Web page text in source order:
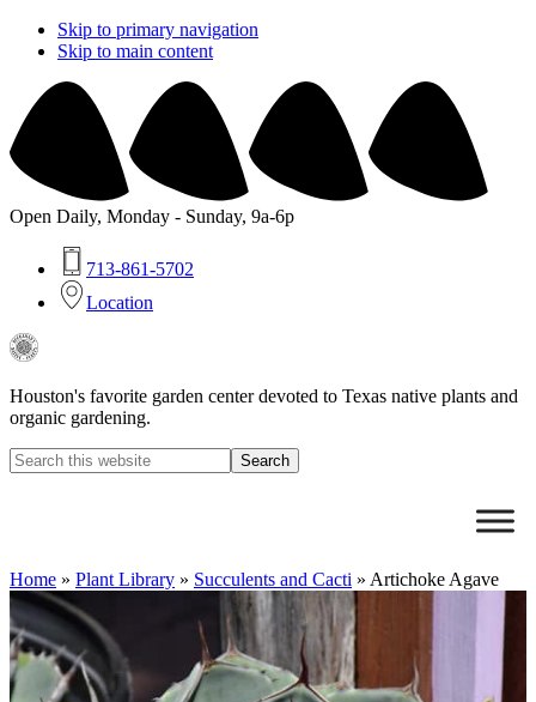
Skip to primary navigation
Skip to main content
Open Daily, Monday - Sunday, 9a-6p
713-861-5702
Location
Buchanan's
Plants
Houston's favorite garden center devoted to Texas native plants and
organic gardening.
Search
this
Home » Plant Library » Succulents and Cacti » Artichoke Agave